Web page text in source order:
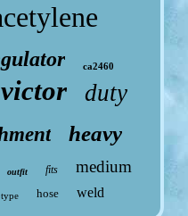
ca2460
victor duty
heavy
outfit fits medium
type hose weld